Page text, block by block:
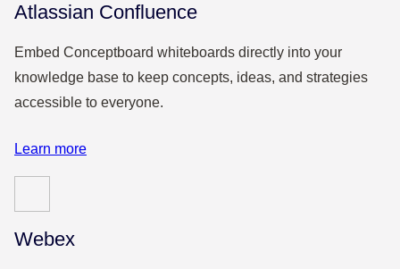
Atlassian Confluence
Embed Conceptboard whiteboards directly into your
knowledge base to keep concepts, ideas, and strategies
accessible to everyone.
Learn more
Webex